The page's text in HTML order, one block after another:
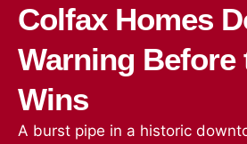
Colfax Homes
Warning Before
Wins
A burst pipe in a historic